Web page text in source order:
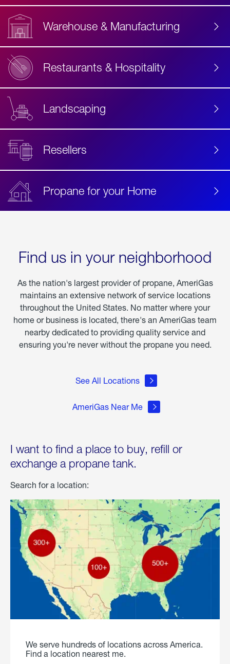
Warehouse & Manufacturing
Restaurants & Hospitality
Landscaping
Resellers
Propane for your Home
Find us in your neighborhood
As the nation's largest provider of propane, AmeriGas
maintains an extensive network of service locations
throughout the United States. No matter where your
home or business is located, there's an AmeriGas team
nearby dedicated to providing quality service and
ensuring you're never without the propane you need.
See All Locations
AmeriGas Near Me
I want to find a place to buy, refill or
exchange a propane tank.
Search for a location:
We serve hundreds of locations across America.
Find a location nearest me.